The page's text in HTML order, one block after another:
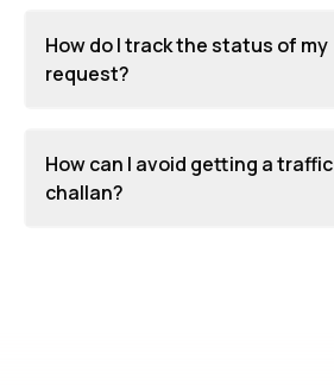
How do I track the status of my
request?
How can I avoid getting a traffic
challan?